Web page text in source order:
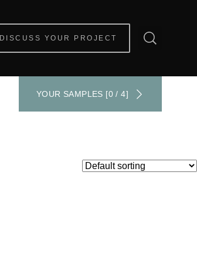
DISCUSS YOUR PROJECT
YOUR SAMPLES [0 / 4]